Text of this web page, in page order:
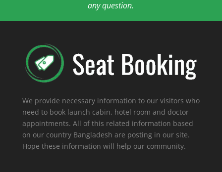
any question.
We provide necessary information to our visitors who
need to book launch cabin, hotel room and doctor
appointments. All of this related information based
on our country Bangladesh are posting in our site.
Hope these information will help our community.